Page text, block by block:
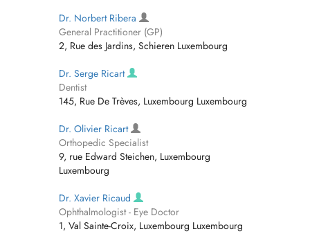
Dr. Norbert Ribera
General Practitioner (GP)
2, Rue des Jardins, Schieren Luxembourg
Dr. Serge Ricart
Dentist
145, Rue De Trèves, Luxembourg Luxembourg
Dr. Olivier Ricart
Orthopedic Specialist
9, rue Edward Steichen, Luxembourg
Luxembourg
Dr. Xavier Ricaud
Ophthalmologist - Eye Doctor
1, Val Sainte-Croix, Luxembourg Luxembourg